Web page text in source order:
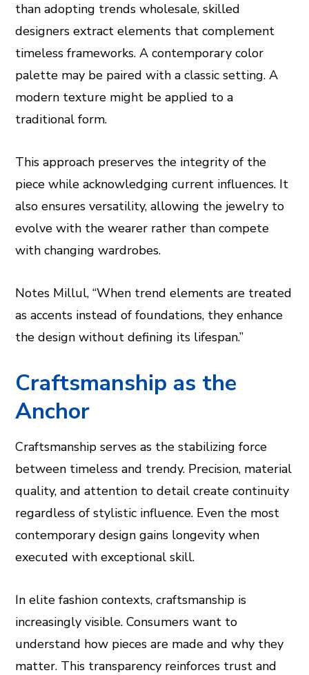
than adopting trends wholesale, skilled
designers extract elements that complement
timeless frameworks. A contemporary color
palette may be paired with a classic setting. A
modern texture might be applied to a
traditional form.
This approach preserves the integrity of the
piece while acknowledging current influences. It
also ensures versatility, allowing the jewelry to
evolve with the wearer rather than compete
with changing wardrobes.
Notes Millul, “When trend elements are treated
as accents instead of foundations, they enhance
the design without defining its lifespan.”
Craftsmanship as the
Anchor
Craftsmanship serves as the stabilizing force
between timeless and trendy. Precision, material
quality, and attention to detail create continuity
regardless of stylistic influence. Even the most
contemporary design gains longevity when
executed with exceptional skill.
In elite fashion contexts, craftsmanship is
increasingly visible. Consumers want to
understand how pieces are made and why they
matter. This transparency reinforces trust and